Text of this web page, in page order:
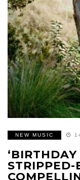
NEW MUSIC